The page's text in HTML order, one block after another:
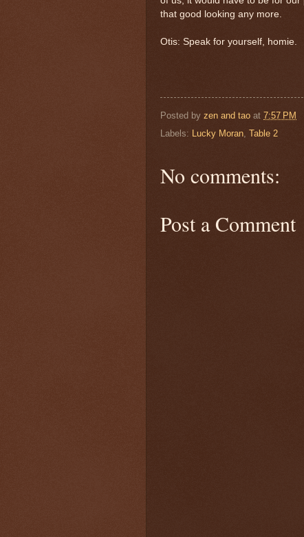
that good looking any more.
Otis: Speak for yourself, homie.
Posted by zen and tao at 7:57 PM
Labels: Lucky Moran, Table 2
No comments:
Post a Comment